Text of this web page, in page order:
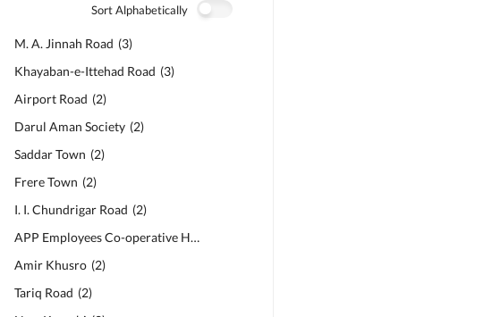
Sort Alphabetically
(6)
(5 )
M. A. Jinnah Road (3)
Khayaban-e-Ittehad Road (3)
Airport Road (2)
Darul Aman Society (2)
Saddar Town (2)
Frere Town (2)
I. I. Chundrigar Road (2)
APP Employees Co-operative Housing Society
Amir Khusro (2)
Tariq Road (2)